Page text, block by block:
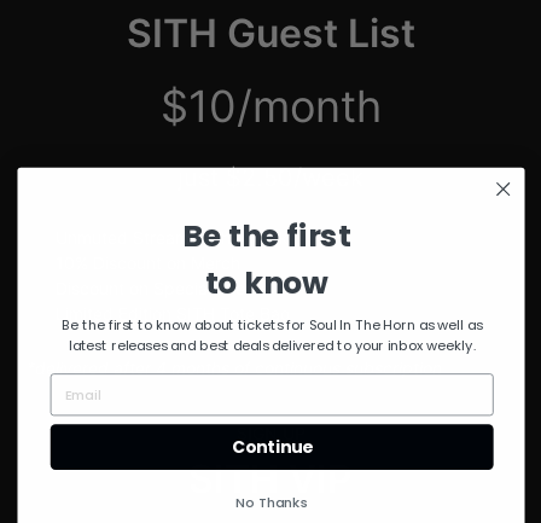
SITH Guest List
$10/month
just $2.50/week
Unmuted Stream of the Week
Discount on Special Events
SITH VIP
Be the first
to know
Be the first to know about tickets for Soul In The Horn as well as
latest releases and best deals delivered to your inbox weekly.
Continue
No Thanks